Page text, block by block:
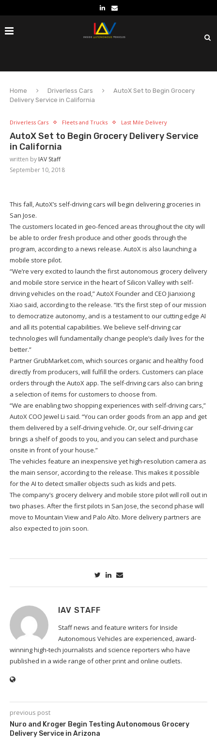
Home Driverless Cars
AutoX Set to Begin Grocery
Delivery Service in California
Driverless Cars Fleets and Trucks Last Mile Delivery
AutoX Set to Begin Grocery Delivery Service
in California
written by IAV Staff
September 10, 2018
This fall, AutoX’s self-driving cars will begin delivering groceries in
San Jose.
The customers located in geo-fenced areas throughout the city will
be able to order fresh produce and other goods through the
program, according to a news release. AutoX is also launching a
mobile store pilot.
“We’re very excited to launch the first autonomous grocery delivery
and mobile store service in the heart of Silicon Valley with self-
driving vehicles on the road,” AutoX Founder and CEO Jianxiong
Xiao said, according to the release. “It’s the first step of our mission
to democratize autonomy, and is a testament to our cutting edge AI
and all its potential capabilities. We believe self-driving car
technologies will fundamentally change people’s daily lives for the
better.”
Partner GrubMarket.com, which sources organic and healthy food
directly from producers, will fulfill the orders. Customers can place
orders through the AutoX app. The self-driving cars also can bring
a selection of items for customers to choose from.
“We are enabling two shopping experiences with self-driving cars,”
AutoX COO Jewel Li said. “You can order goods from an app and get
them delivered by a self-driving vehicle. Or, our self-driving car
brings a shelf of goods to you, and you can select and purchase
onsite in front of your house.”
The vehicles feature an inexpensive yet high-resolution camera as
the main sensor, according to the release. This makes it possible
for the AI to detect smaller objects such as kids and pets.
The company’s grocery delivery and mobile store pilot will roll out in
two phases. After the first pilots in San Jose, the second phase will
move to Mountain View and Palo Alto. More delivery partners are
also expected to join soon.
IAV STAFF
Staff news and feature writers for Inside
Autonomous Vehicles are experienced, award-
winning high-tech journalists and science reporters who have
published in a wide range of other print and online outlets.
previous post
Nuro and Kroger Begin Testing Autonomous Grocery
Delivery Service in Arizona